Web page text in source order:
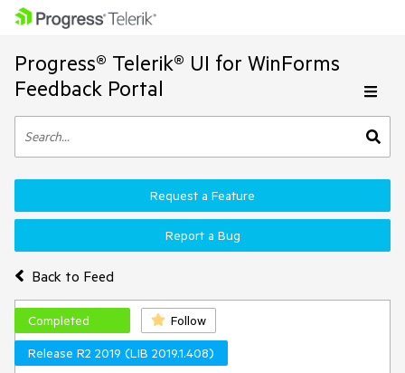
Progress® Telerik® UI for WinForms
Feedback Portal
Back to Feed
Request a Feature
Report a Bug
Completed
Follow
Release R2 2019 (LIB 2019.1.408)